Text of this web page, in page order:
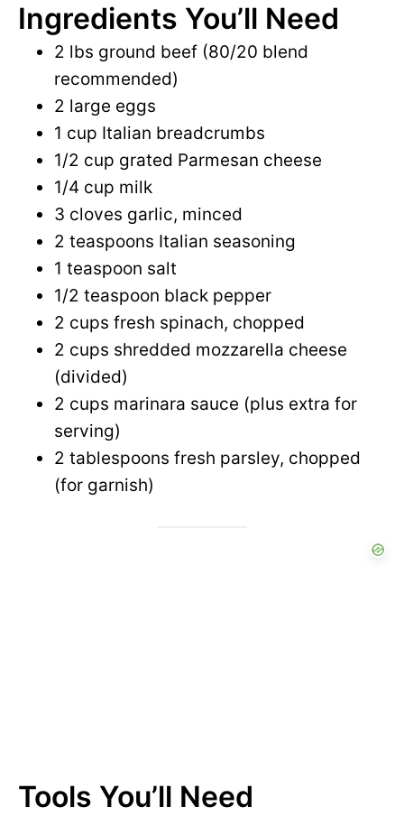
Ingredients You’ll Need
2 lbs ground beef (80/20 blend
recommended)
2 large eggs
1 cup Italian breadcrumbs
1/2 cup grated Parmesan cheese
1/4 cup milk
3 cloves garlic, minced
2 teaspoons Italian seasoning
1 teaspoon salt
1/2 teaspoon black pepper
2 cups fresh spinach, chopped
2 cups shredded mozzarella cheese
(divided)
2 cups marinara sauce (plus extra for
serving)
2 tablespoons fresh parsley, chopped
(for garnish)
Tools You’ll Need